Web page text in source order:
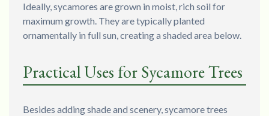
Ideally, sycamores are grown in moist, rich soil for
maximum growth. They are typically planted
ornamentally in full sun, creating a shaded area below.
Practical Uses for Sycamore Trees
Besides adding shade and scenery, sycamore trees